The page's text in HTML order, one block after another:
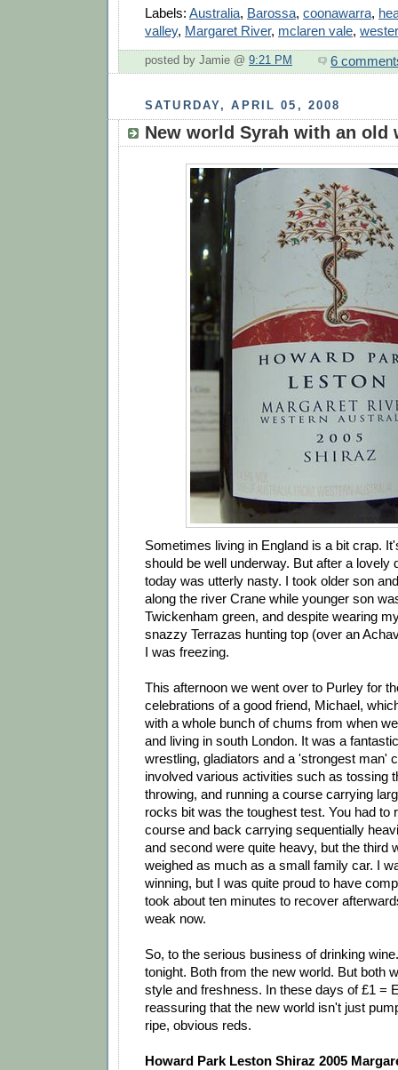
Labels: Australia, Barossa, coonawarra,
valley, Margaret River, mclaren vale,
posted by Jamie @ 9:21 PM 6
SATURDAY, APRIL 05, 2008
New world Syrah with an old
Sometimes living in England is a bit crap.
should be well underway. But after a lovely
today was utterly nasty. I took older son
along the river Crane while younger son
Twickenham green, and despite wearing
snazzy Terrazas hunting top (over an
I was freezing.
This afternoon we went over to Purley for
celebrations of a good friend, Michael,
with a whole bunch of chums from when
and living in south London. It was a
wrestling, gladiators and a 'strongest man'
involved various activities such as tossing
throwing, and running a course carrying
rocks bit was the toughest test. You had to
course and back carrying sequentially
and second were quite heavy, but the third
weighed as much as a small family car. I
winning, but I was quite proud to have
took about ten minutes to recover
weak now.
So, to the serious business of drinking
tonight. Both from the new world. But both
style and freshness. In these days of £1 =
reassuring that the new world isn't just
ripe, obvious reds.
Howard Park Leston Shiraz 2005